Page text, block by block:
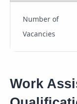
Number of
Vacancies
Work